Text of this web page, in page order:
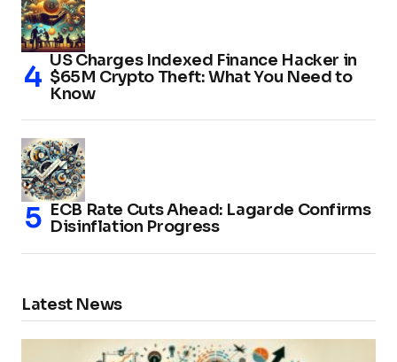
US Charges Indexed Finance Hacker in
$65M Crypto Theft: What You Need to
Know
ECB Rate Cuts Ahead: Lagarde Confirms
Disinflation Progress
Latest News